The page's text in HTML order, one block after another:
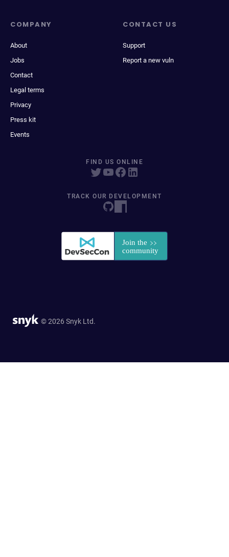
COMPANY
About
Jobs
Contact
Legal terms
Privacy
Press kit
Events
CONTACT US
Support
Report a new vuln
FIND US ONLINE
TRACK OUR DEVELOPMENT
© 2026 Snyk Ltd.